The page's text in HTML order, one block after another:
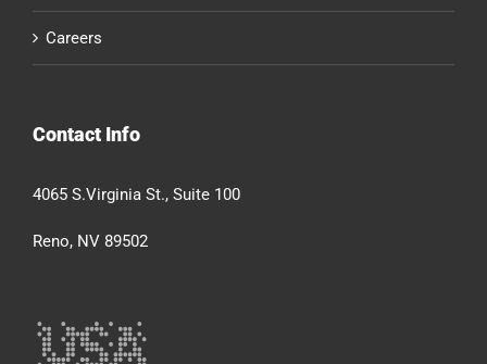
Careers
Contact Info
4065 S.Virginia St., Suite 100
Reno, NV 89502